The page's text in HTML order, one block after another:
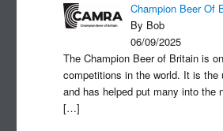
Champion Beer Of
By Bob
06/09/2025
The Champion Beer of Britain is
competitions in the world. It is the
and has helped put many into the
[…]